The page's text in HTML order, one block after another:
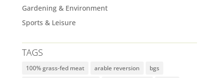
Gardening & Environment
Sports & Leisure
TAGS
100% grass-fed meat arable reversion
bgs